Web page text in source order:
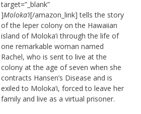
target=”_blank”
]Moloka’i[/amazon_link] tells the story
of the leper colony on the Hawaiian
island of Moloka’i through the life of
one remarkable woman named
Rachel, who is sent to live at the
colony at the age of seven when she
contracts Hansen’s Disease and is
exiled to Moloka’i, forced to leave her
family and live as a virtual prisoner.